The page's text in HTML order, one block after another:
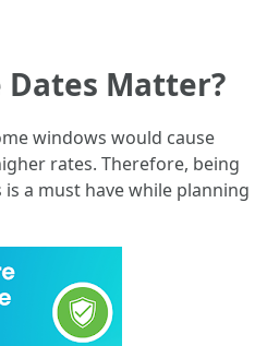
Dates Matter?
windows would cause
rates. Therefore, being
a must have while planning